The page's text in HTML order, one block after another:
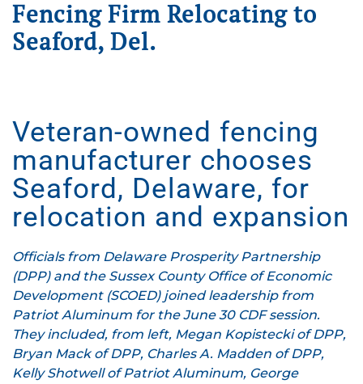
Fencing Firm Relocating to
Seaford, Del.
Veteran-owned fencing
manufacturer chooses
Seaford, Delaware, for
relocation and expansion
Officials from Delaware Prosperity Partnership
(DPP) and the Sussex County Office of Economic
Development (SCOED) joined leadership from
Patriot Aluminum for the June 30 CDF session.
They included, from left, Megan Kopistecki of DPP,
Bryan Mack of DPP, Charles A. Madden of DPP,
Kelly Shotwell of Patriot Aluminum, George